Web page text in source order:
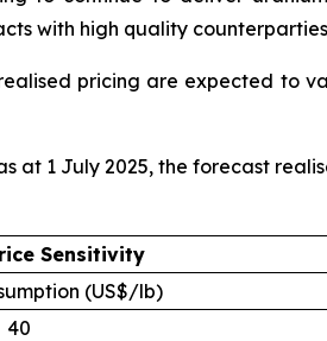
with high quality
pricing are expected to
at 1 July 2025, the forecast
Sensitivity
(US$/lb)
40